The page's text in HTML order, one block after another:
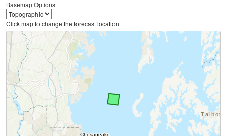
Basemap Options
Click map to change the forecast location